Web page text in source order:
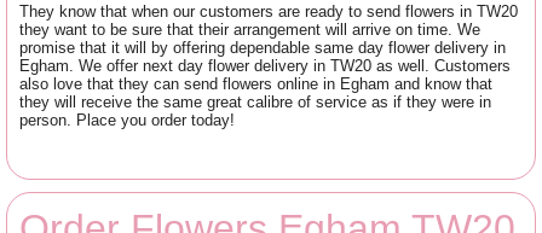
They know that when our customers are ready to send flowers in TW20
they want to be sure that their arrangement will arrive on time. We
promise that it will by offering dependable same day flower delivery in
Egham. We offer next day flower delivery in TW20 as well. Customers
also love that they can send flowers online in Egham and know that
they will receive the same great calibre of service as if they were in
person. Place you order today!